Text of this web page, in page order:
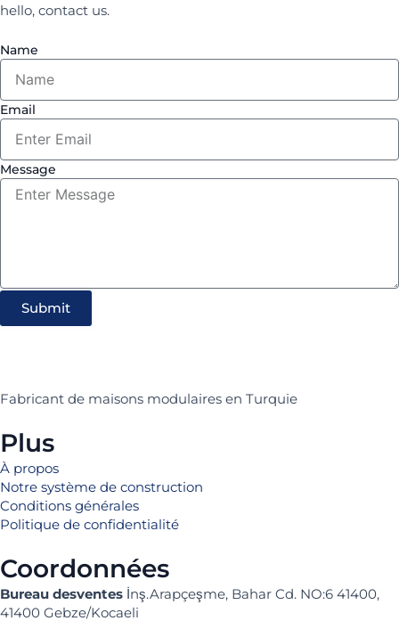
hello, contact us.
Name
Email
Message
Submit
Fabricant de maisons modulaires en Turquie
Plus
À propos
Notre système de construction
Conditions générales
Politique de confidentialité
Coordonnées
Bureau desventes İnş.Arapçeşme, Bahar Cd. NO:6 41400,
41400 Gebze/Kocaeli